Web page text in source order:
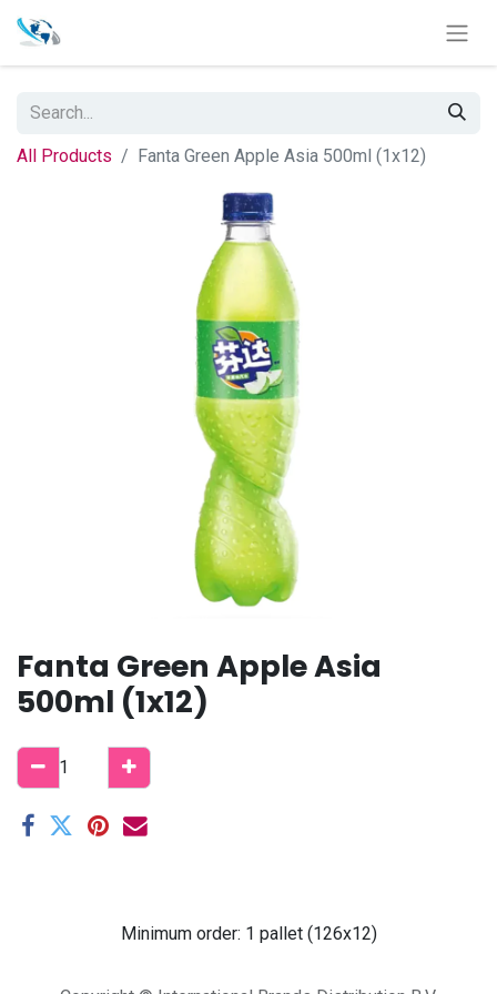
All Products Fanta Green Apple Asia 500ml (1x12)
Fanta Green Apple Asia
500ml (1x12)
Minimum order: 1 pallet (126x12)